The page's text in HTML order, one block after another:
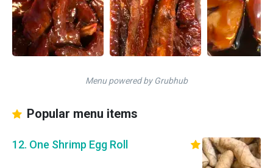
Menu powered by Grubhub
Popular menu items
12. One Shrimp Egg Roll